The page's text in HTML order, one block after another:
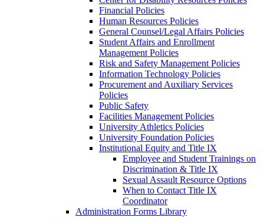
Financial Policies
Human Resources Policies
General Counsel/Legal Affairs Policies
Student Affairs and Enrollment
Management Policies
Risk and Safety Management Policies
Information Technology Policies
Procurement and Auxiliary Services
Policies
Public Safety
Facilities Management Policies
University Athletics Policies
University Foundation Policies
Institutional Equity and Title IX
Employee and Student Trainings on
Discrimination & Title IX
Sexual Assault Resource Options
When to Contact Title IX
Coordinator
Administration Forms Library